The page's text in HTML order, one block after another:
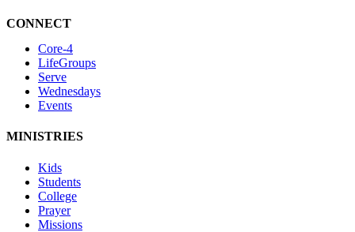
CONNECT
Core-4
LifeGroups
Serve
Wednesdays
Events
MINISTRIES
Kids
Students
College
Prayer
Missions